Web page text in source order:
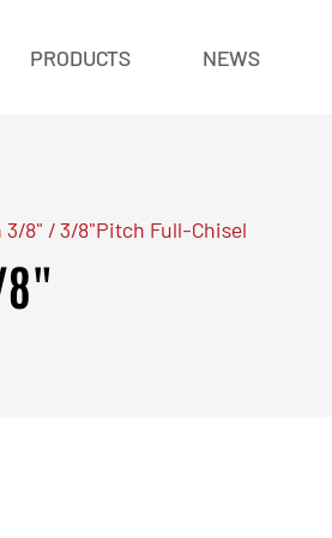
PRODUCTS NEWS
3/8" /3/8"Pitch Full-Chisel